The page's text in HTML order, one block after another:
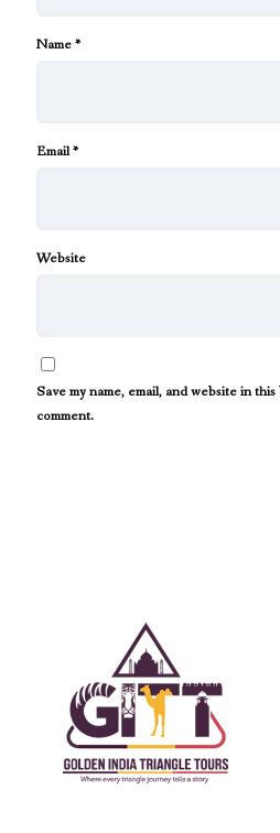
Name*
Email*
Website
Save my name, email, and website in
comment.